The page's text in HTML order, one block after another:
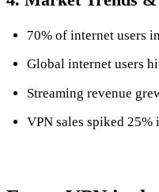
70% of internet users
Global internet users
Streaming revenue
VPN sales spiked